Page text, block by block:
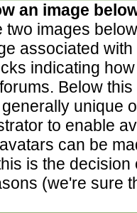
an image
two images
associated
indicating
Below
unique
to enable
can be
is the
(we're sure